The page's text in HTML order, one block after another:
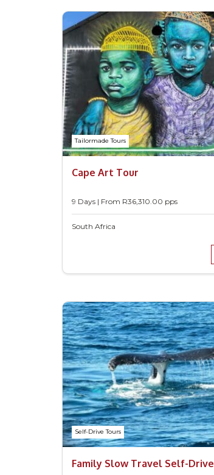
Tailormade Tours
Cape Art Tour
9 Days | From R36,310.00 pps
South Africa
Self-Drive Tours
Family Slow Travel Self-Drive